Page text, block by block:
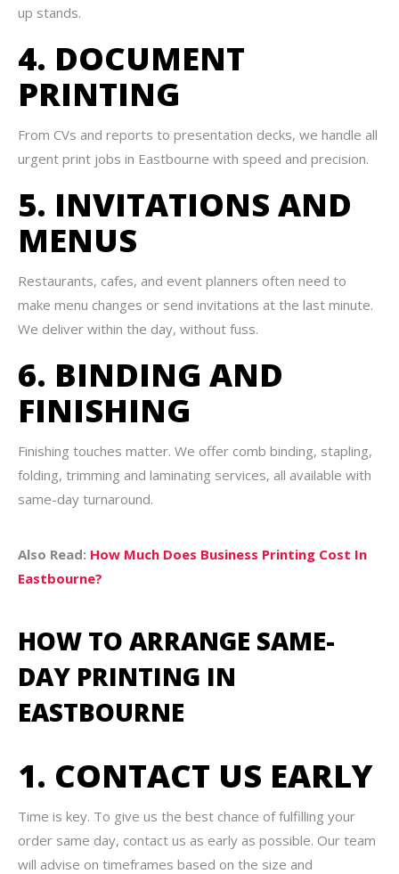
up stands.
4. DOCUMENT
PRINTING
From CVs and reports to presentation decks, we handle all
urgent print jobs in Eastbourne with speed and precision.
5. INVITATIONS AND
MENUS
Restaurants, cafes, and event planners often need to
make menu changes or send invitations at the last minute.
We deliver within the day, without fuss.
6. BINDING AND
FINISHING
Finishing touches matter. We offer comb binding, stapling,
folding, trimming and laminating services, all available with
same-day turnaround.
Also Read: How Much Does Business Printing Cost In
Eastbourne?
HOW TO ARRANGE SAME-
DAY PRINTING IN
EASTBOURNE
1. CONTACT US EARLY
Time is key. To give us the best chance of fulfilling your
order same day, contact us as early as possible. Our team
will advise on timeframes based on the size and